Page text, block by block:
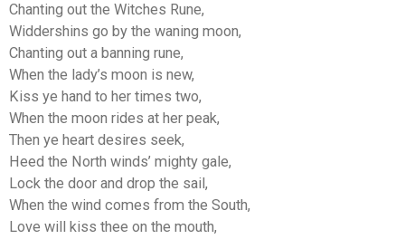
Chanting out the Witches Rune,
Widdershins go by the waning moon,
Chanting out a banning rune,
When the lady’s moon is new,
Kiss ye hand to her times two,
When the moon rides at her peak,
Then ye heart desires seek,
Heed the North winds’ mighty gale,
Lock the door and drop the sail,
When the wind comes from the South,
Love will kiss thee on the mouth,